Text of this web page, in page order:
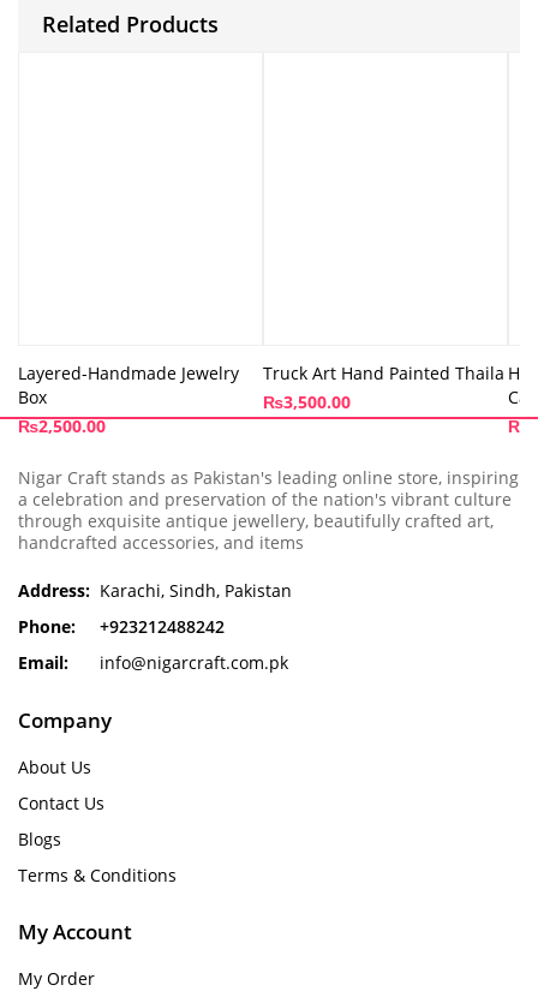
Related Products
Layered-Handmade Jewelry
Box
₨2,500.00
Truck Art Hand Painted Thaila
₨3,500.00
₨
Nigar Craft stands as Pakistan's leading online store, inspiring
a celebration and preservation of the nation's vibrant culture
through exquisite antique jewellery, beautifully crafted art,
handcrafted accessories, and items
Address: Karachi, Sindh, Pakistan
Phone:
+923212488242
Email:
info@nigarcraft.com.pk
Company
About Us
Contact Us
Blogs
Terms & Conditions
My Account
My Order